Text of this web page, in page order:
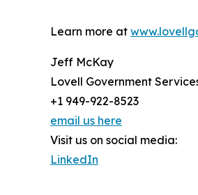
Learn more at
Jeff McKay
Lovell Government
+1 949-922-8523
email us here
Visit us on social media:
LinkedIn